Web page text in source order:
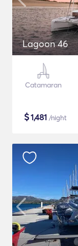
Lagoon 46
Catamaran
$1,481 /night